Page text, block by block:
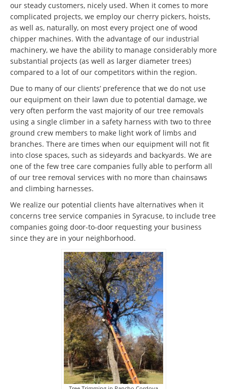
our steady customers, nicely used. When it comes to more
complicated projects, we employ our cherry pickers, hoists,
as well as, naturally, on most every project one of wood
chipper machines. With the advantage of our industrial
machinery, we have the ability to manage considerably more
substantial projects (as well as larger diameter trees)
compared to a lot of our competitors within the region.
Due to many of our clients’ preference that we do not use
our equipment on their lawn due to potential damage, we
very often perform the vast majority of our tree removals
using a single climber in a safety harness with two to three
ground crew members to make light work of limbs and
branches. There are times when our equipment will not fit
into close spaces, such as sideyards and backyards. We are
one of the few tree care companies fully able to perform all
of our tree removal services with no more than chainsaws
and climbing harnesses.
We realize our potential clients have alternatives when it
concerns tree service companies in Syracuse, to include tree
companies going door-to-door requesting your business
since they are in your neighborhood.